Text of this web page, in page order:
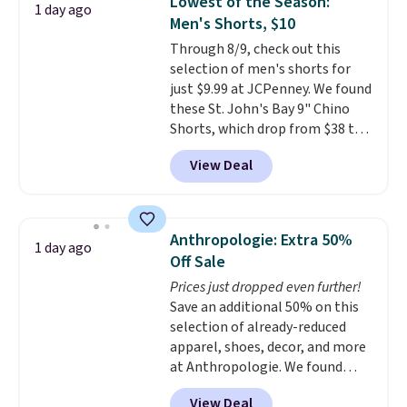
two-in-one carry solution that
covers a full day out and a
quick errand in the same
purchase. Baggallini builds the
security details in so you don't
have to think about them, and
under $29 with free shipping
makes this one of the better
finds we've posted from the
1 day ago
Men's Shorts, $10
Through 8/9, check out this
selection of men's shorts for
just $9.99 at JCPenney. We found
these St. John's Bay 9" Chino
Shorts, which drop from $38 to
$9.99. These shorts are available
in several colors at this price.
This is the lowest price we have
shorts. Also, these 11" Pull-On
Shorts drop from $34 to $9.99.
The last few weeks of summer
are still worth dressing for, and
$10 chino shorts at a season-
low price makes doing it
without overthinking the
budget an easy call. Pull-on
shorts for the same price
View Deal
1 day ago
Anthropologie: Extra 50%
Off Sale
Prices just dropped even further!
Save an additional 50% on this
selection of already-reduced
apparel, shoes, decor, and more
at Anthropologie. We found
these New Balance 204L